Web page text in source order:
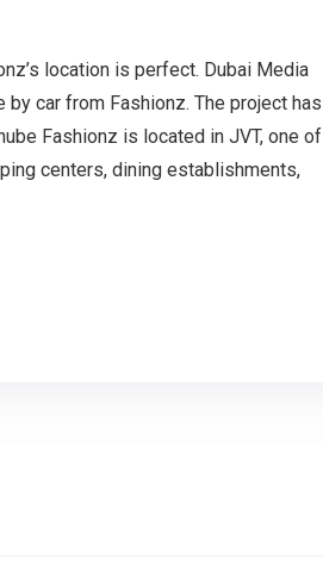
location is perfect. Dubai Media
car from Fashionz. The project has
Fashionz is located in JVT, one of
centers, dining establishments,